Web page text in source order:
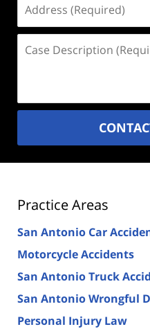
(Required)
Description
Practice Areas
San Antonio Car
Motorcycle Accidents
San Antonio Truck
San Antonio Wrongful
Personal Injury Law